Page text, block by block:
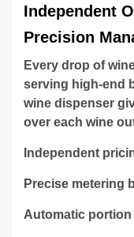
Independent
Precision
Every drop of
serving high-end
wine dispenser
over each wine
Independent
Precise metering
Automatic portion